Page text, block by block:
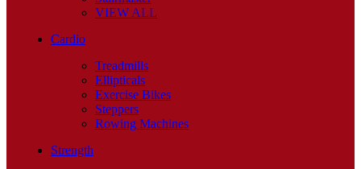
VIEW ALL
Cardio
Treadmills
Ellipticals
Exercise Bikes
Steppers
Rowing Machines
Strength